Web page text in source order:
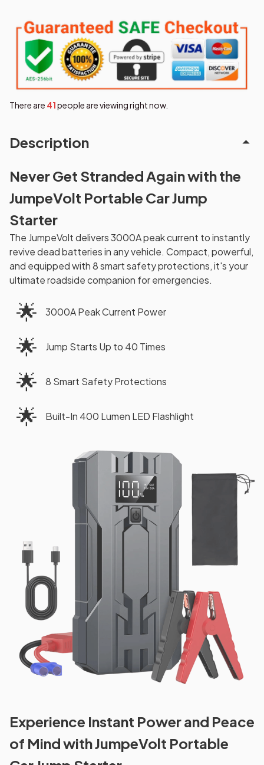
There are 41people are viewing right now.
Description
Never Get Stranded Again with the
JumpeVolt Portable Car Jump
Starter
The JumpeVolt delivers 3000A peak current to instantly
revive dead batteries in any vehicle. Compact, powerful,
and equipped with 8 smart safety protections, it's your
ultimate roadside companion for emergencies.
🌟 3000A Peak Current Power
🌟 Jump Starts Up to 40 Times
🌟 8 Smart Safety Protections
🌟 Built-In 400 Lumen LED Flashlight
Experience Instant Power and Peace
of Mind with JumpeVolt Portable